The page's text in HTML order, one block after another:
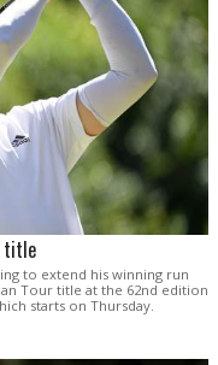
title
to extend his winning run
Tour title at the 62nd edition
starts on Thursday.